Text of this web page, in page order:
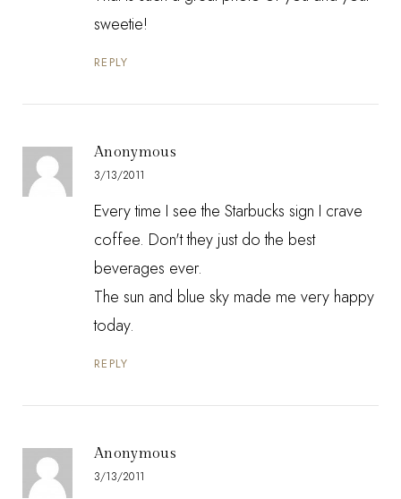
sweetie!
REPLY
Anonymous
3/13/2011
Every time I see the Starbucks sign I crave
coffee. Don't they just do the best
beverages ever.
The sun and blue sky made me very happy
today.
REPLY
Anonymous
3/13/2011